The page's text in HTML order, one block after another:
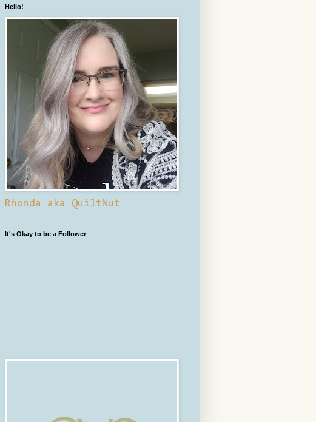
Hello!
Rhonda aka QuiltNut
It's Okay to be a Follower